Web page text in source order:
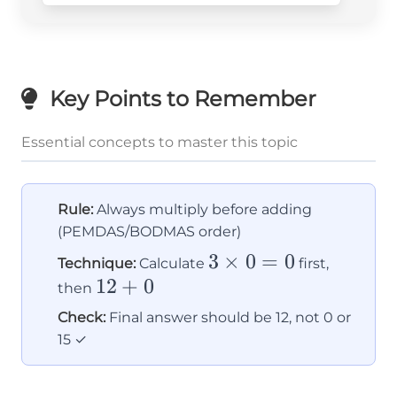
Key Points to Remember
Essential concepts to master this topic
Rule: Always multiply before adding
(PEMDAS/BODMAS order)
Technique: Calculate 3
0 = 0
3 × 0 = 0 first,
then 12
+
12 + 0
Check: Final answer should be 12, not 0 or
15 ✓